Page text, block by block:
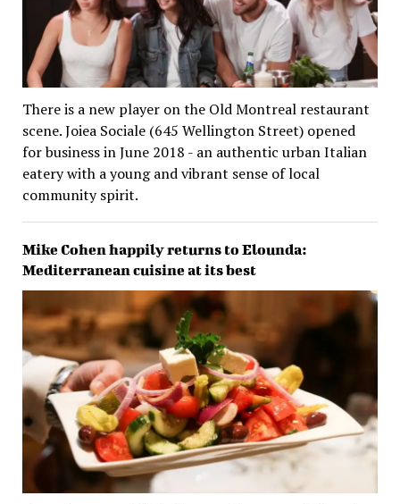
There is a new player on the Old Montreal restaurant
scene. Joiea Sociale (645 Wellington Street) opened
for business in June 2018 - an authentic urban Italian
eatery with a young and vibrant sense of local
community spirit.
Mike Cohen happily returns to Elounda:
Mediterranean cuisine at its best